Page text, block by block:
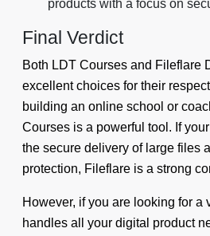
products with a focus on
Final Verdict
Both LDT Courses and Fileflare
excellent choices for their
building an online school or
Courses is a powerful tool. If
the secure delivery of large files
protection, Fileflare is a strong
However, if you are looking for a
handles all your digital product